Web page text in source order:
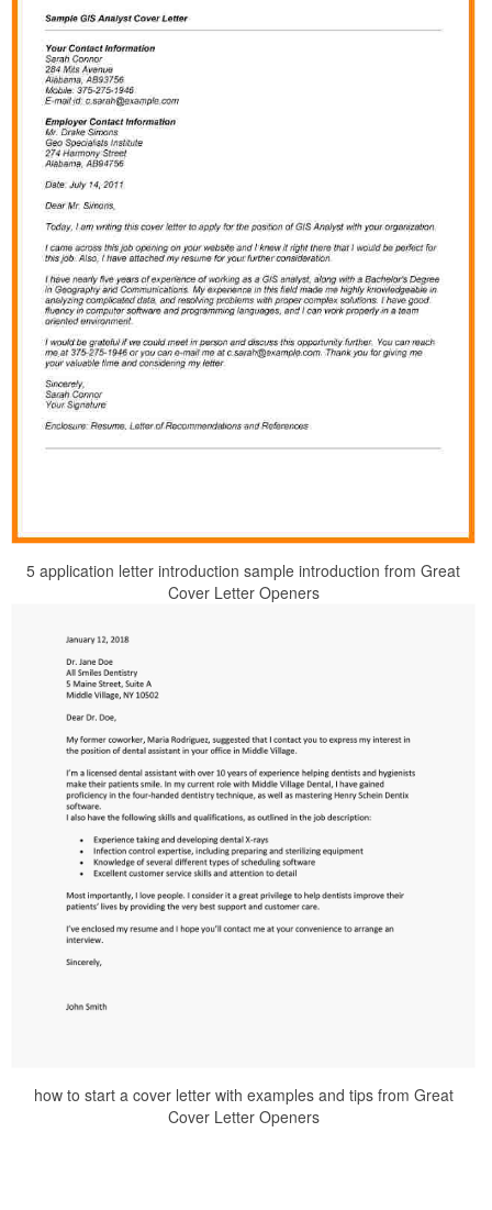
5 application letter introduction sample introduction from Great
Cover Letter Openers
how to start a cover letter with examples and tips from Great
Cover Letter Openers